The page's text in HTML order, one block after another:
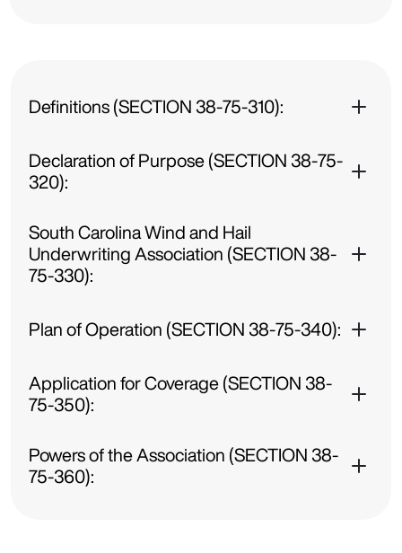
Definitions (SECTION 38-75-310):
Declaration of Purpose (SECTION 38-75-
320):
South Carolina Wind and Hail
Underwriting Association (SECTION 38-
75-330):
Plan of Operation (SECTION 38-75-340):
Application for Coverage (SECTION 38-
75-350):
Powers of the Association (SECTION 38-
75-360):